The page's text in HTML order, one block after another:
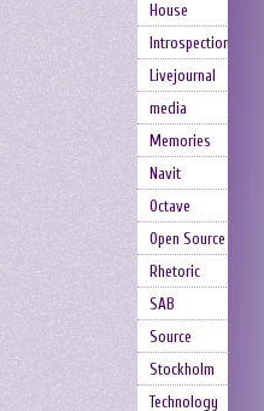
House
Introspection
Livejournal
media
Memories
Navit
Octave
Open Source
Rhetoric
SAB
Source
Stockholm
Technology